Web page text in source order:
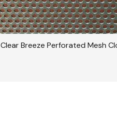
Clear Breeze Perforated Mesh